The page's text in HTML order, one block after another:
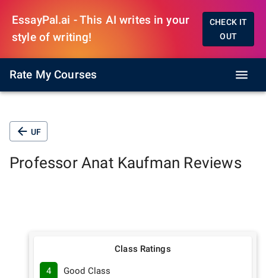
EssayPal.ai - This AI writes in your
style of writing!
CHECK IT
OUT
Rate My Courses
UF
Professor Anat Kaufman Reviews
Class Ratings
4 Good Class